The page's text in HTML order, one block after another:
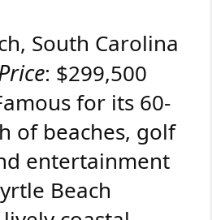
South Carolina
: $299,500
for its 60-
of beaches, golf
entertainment
Beach